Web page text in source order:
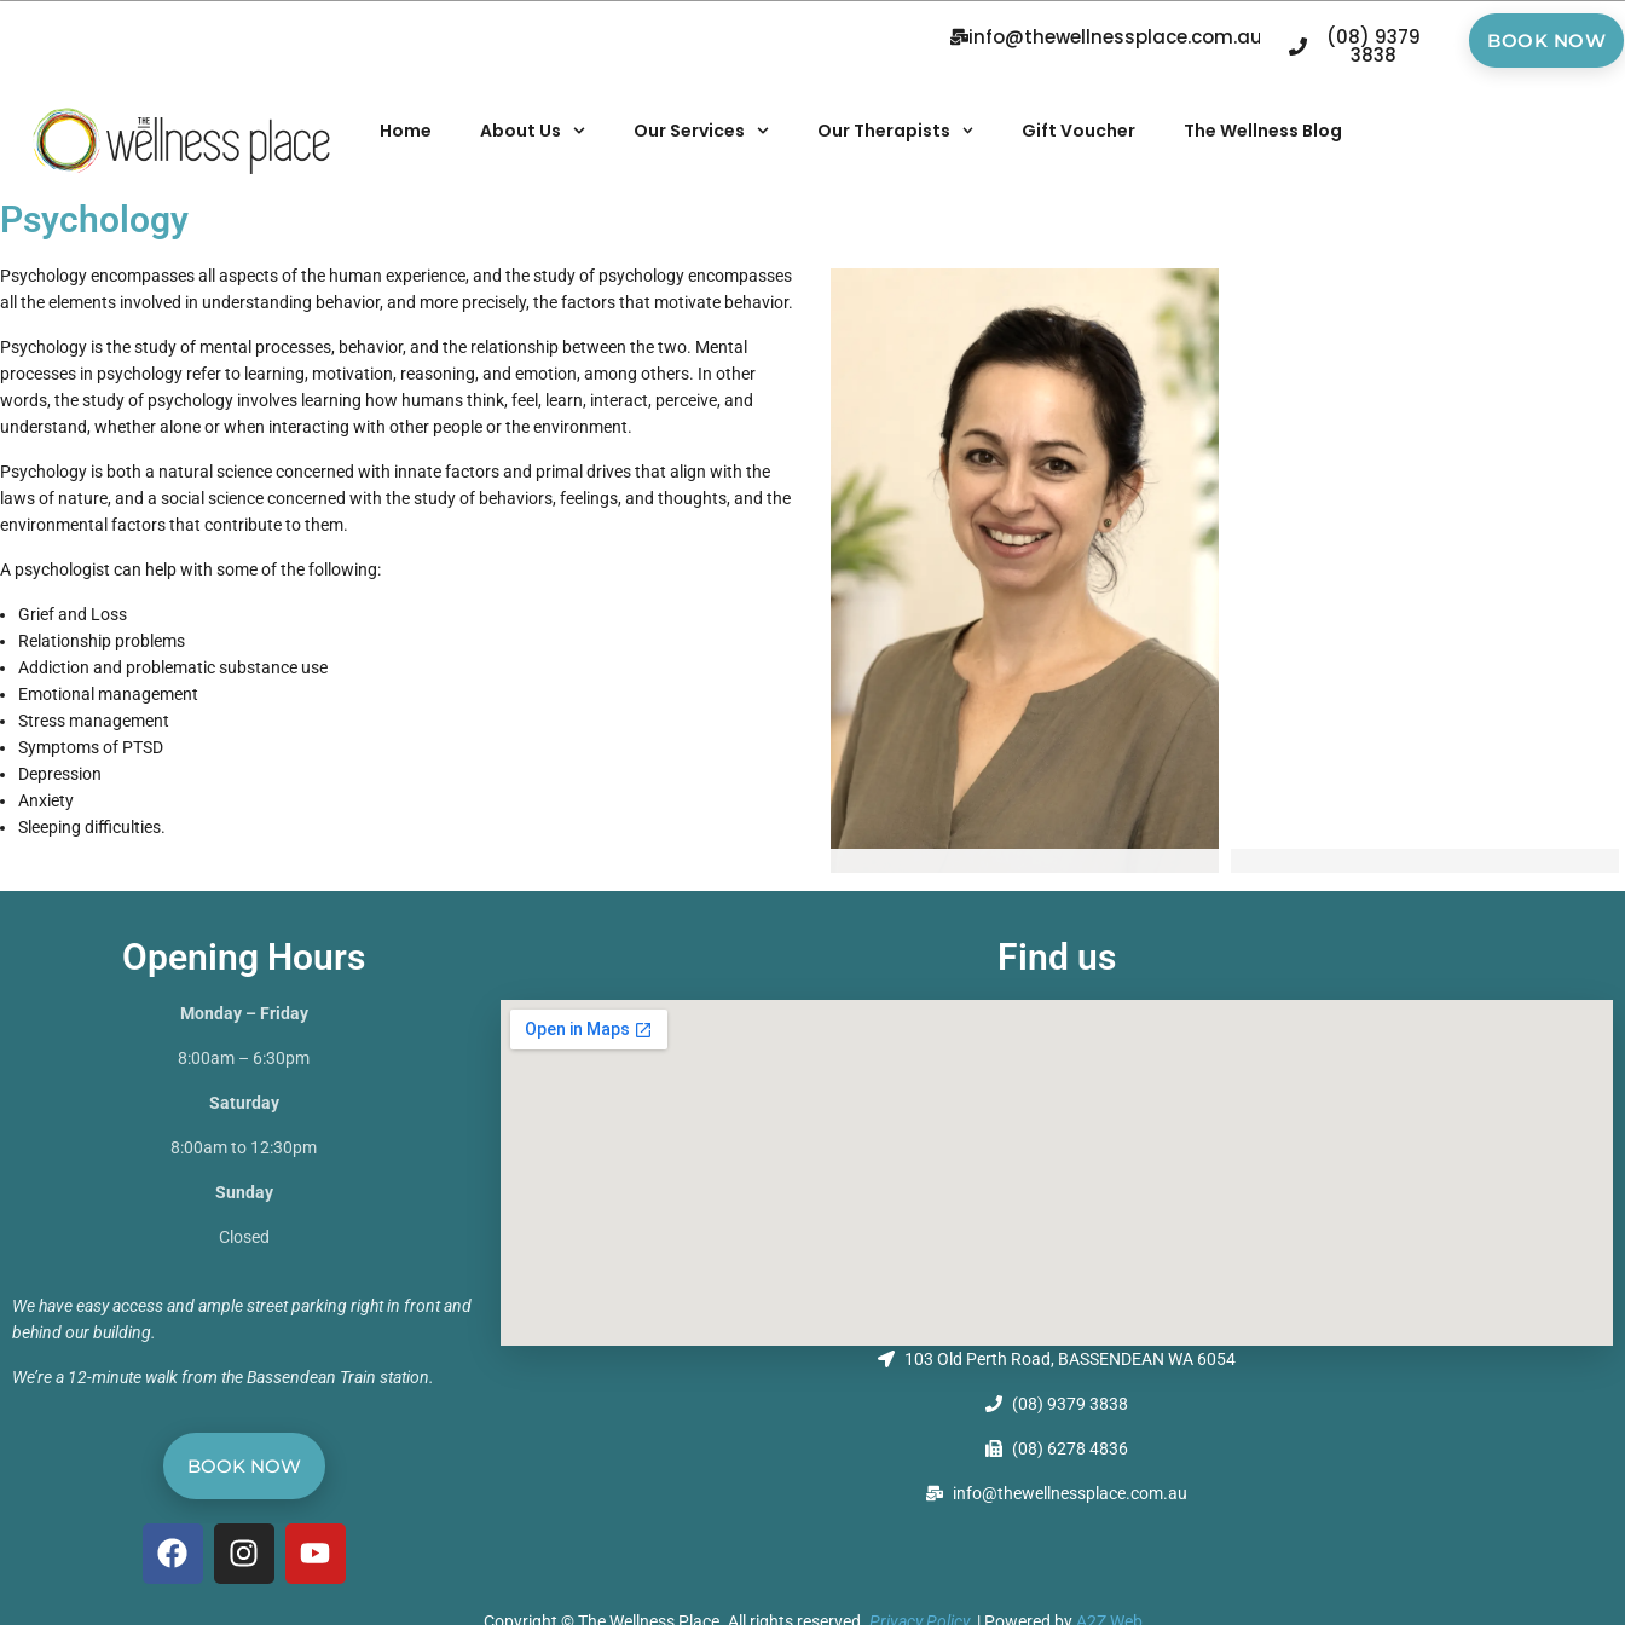
info@thewellnessplace.com.au (08) 9379
3838
BOOK NOW
Home About Us Our Services Our Therapists Gift Voucher The Wellness Blog
Psychology
Psychology encompasses all aspects of the human experience, and the study of psychology encompasses
all the elements involved in understanding behavior, and more precisely, the factors that motivate behavior.
Psychology is the study of mental processes, behavior, and the relationship between the two. Mental
processes in psychology refer to learning, motivation, reasoning, and emotion, among others. In other
words, the study of psychology involves learning how humans think, feel, learn, interact, perceive, and
understand, whether alone or when interacting with other people or the environment.
Psychology is both a natural science concerned with innate factors and primal drives that align with the
laws of nature, and a social science concerned with the study of behaviors, feelings, and thoughts, and the
environmental factors that contribute to them.
A psychologist can help with some of the following:
Grief and Loss
Relationship problems
Addiction and problematic substance use
Emotional management
Stress management
Symptoms of PTSD
Depression
Anxiety
Sleeping difficulties.
Valentina Ukich
Registered Psychologist
Elysia Bullen
Opening Hours
Monday – Friday
8:00am – 6:30pm
Saturday
8:00am to 12:30pm
Sunday
Closed
We have easy access and ample street parking right in front and
behind our building.
We’re a 12-minute walk from the Bassendean Train station.
BOOK NOW
Find us
103 Old Perth Road, BASSENDEAN WA 6054
(08) 9379 3838
(08) 6278 4836
info@thewellnessplace.com.au
Copyright © The Wellness Place. All rights reserved. Privacy Policy. | Powered by A2Z Web